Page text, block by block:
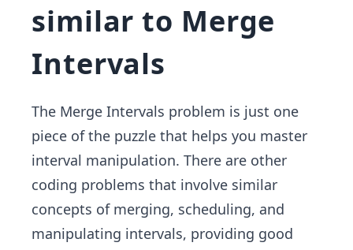
similar to Merge
Intervals
The Merge Intervals problem is just one
piece of the puzzle that helps you master
interval manipulation. There are other
coding problems that involve similar
concepts of merging, scheduling, and
manipulating intervals, providing good